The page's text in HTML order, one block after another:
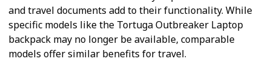
and travel documents add to their functionality. While
specific models like the Tortuga Outbreaker Laptop
backpack may no longer be available, comparable
models offer similar benefits for travel.